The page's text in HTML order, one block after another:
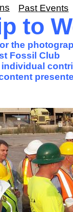
to
the
Fossil Club
Past Events